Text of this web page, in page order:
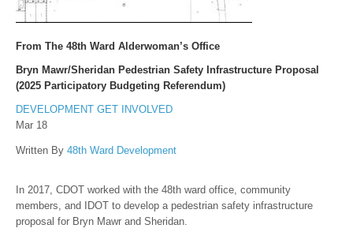
From The 48th Ward Alderwoman’s Office
Bryn Mawr/Sheridan Pedestrian Safety Infrastructure Proposal
(2025 Participatory Budgeting Referendum)
DEVELOPMENT GET INVOLVED
Mar 18
Written By 48th Ward Development
In 2017, CDOT worked with the 48th ward office, community
members, and IDOT to develop a pedestrian safety infrastructure
proposal for Bryn Mawr and Sheridan.